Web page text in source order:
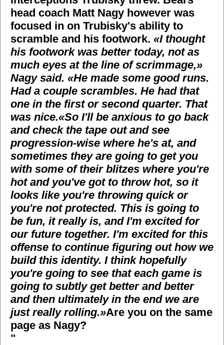
head coach Matt Nagy however was
focused in on Trubisky's ability to
scramble and his footwork. «I thought
his footwork was better today, not as
much eyes at the line of scrimmage,»
Nagy said. «He made some good runs.
Had a couple scrambles. He had that
one in the first or second quarter. That
was nice.«So I'll be anxious to go back
and check the tape out and see
progression-wise where he's at, and
sometimes they are going to get you
with some of their blitzes where you're
hot and you've got to throw hot, so it
looks like you're throwing quick or
you're not protected. This is going to
be fun, it really is, and I'm excited for
our future together. I'm excited for this
offense to continue figuring out how we
build this identity. I think hopefully
you're going to see that each game is
going to subtly get better and better
and then ultimately in the end we are
just really rolling.»Are you on the same
page as Nagy?
"